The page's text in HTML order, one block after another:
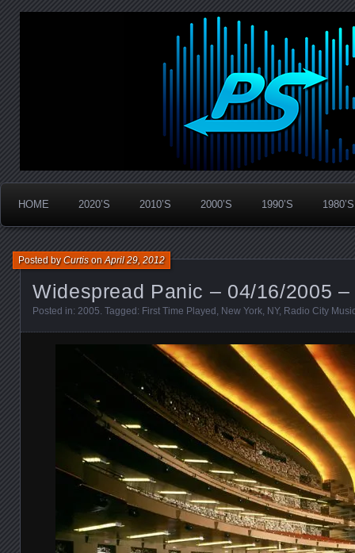
PanicStream
Widespread Panic Stream Vault
HOME 2020’S 2010’S 2000’S 1990’S 1980’S
Widespread Panic – 04/16/2005
Posted byCurtisonApril 29, 2012
Posted in: 2005. Tagged: First Time Played , New York, NY, Radio City